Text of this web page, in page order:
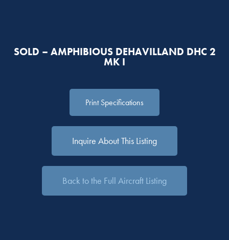
SOLD – AMPHIBIOUS DEHAVILLAND DHC 2
MK I
Print Specifications
Inquire About This Listing
Back to the Full Aircraft Listing